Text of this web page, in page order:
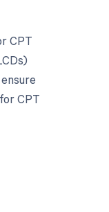
CPT
CPT